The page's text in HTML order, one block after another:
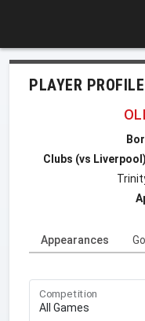
PLAYER PROFILE
Clubs (vs
Appearances
Competition